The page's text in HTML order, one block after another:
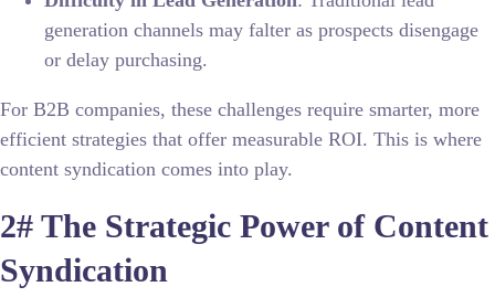
generation channels may falter as prospects disengage
or delay purchasing.
For B2B companies, these challenges require smarter, more
efficient strategies that offer measurable ROI. This is where
content syndication comes into play.
2# The Strategic Power of Content
Syndication